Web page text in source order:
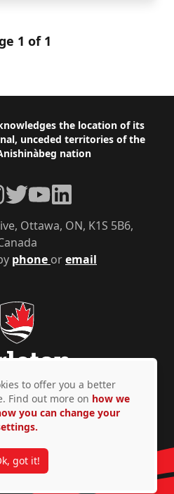
1 of 1
the location of its
unceded territories of the
nation
phone oremail
Ottawa, ON, K1S 5B6,
TwitterYouTubeLinkedIn
© Copyright 2026
to offer you a better
Find out more on how we
you can change your
got it!